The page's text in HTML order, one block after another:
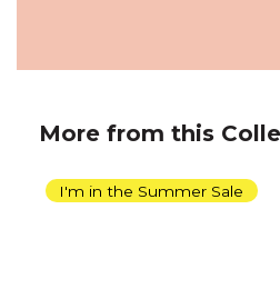
More from this
I'm in the Summer Sale